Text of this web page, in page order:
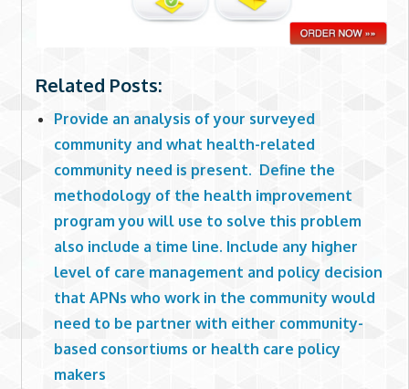
Related Posts:
Provide an analysis of your surveyed
community and what health-related
community need is present. Define the
methodology of the health improvement
program you will use to solve this problem
also include a time line. Include any higher
level of care management and policy decision
that APNs who work in the community would
need to be partner with either community-
based consortiums or health care policy
makers